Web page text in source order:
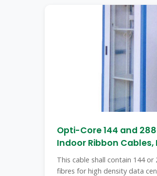
Opti-Core 144 and
Indoor Ribbon Cables,
This cable shall contain 144 or
fibres for high density data